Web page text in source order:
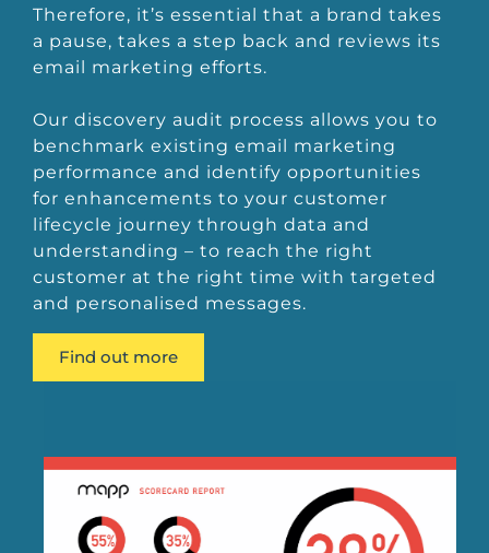
Therefore, it’s essential that a brand takes
a pause, takes a step back and reviews its
email marketing efforts.
Our discovery audit process allows you to
benchmark existing email marketing
performance and identify opportunities
for enhancements to your customer
lifecycle journey through data and
understanding – to reach the right
customer at the right time with targeted
and personalised messages.
Find out more